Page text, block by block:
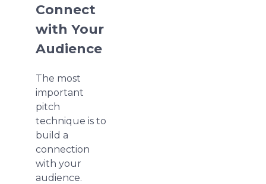
Connect
with Your
Audience
The most
important
pitch
technique is to
build a
connection
with your
audience.